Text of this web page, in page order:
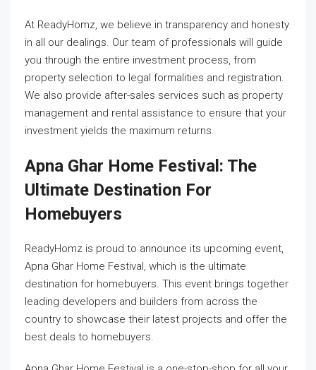
At ReadyHomz, we believe in transparency and honesty
in all our dealings. Our team of professionals will guide
you through the entire investment process, from
property selection to legal formalities and registration.
We also provide after-sales services such as property
management and rental assistance to ensure that your
investment yields the maximum returns.
Apna Ghar Home Festival: The
Ultimate Destination For
Homebuyers
ReadyHomz is proud to announce its upcoming event,
Apna Ghar Home Festival, which is the ultimate
destination for homebuyers. This event brings together
leading developers and builders from across the
country to showcase their latest projects and offer the
best deals to homebuyers.